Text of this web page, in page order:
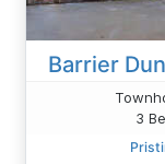
Barrier
3